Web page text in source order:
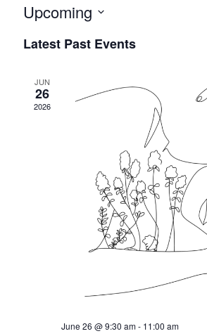
Upcoming
date.
Latest Past Events
JUN
26
2026
June 26 @ 9:30 am- 11:00 am